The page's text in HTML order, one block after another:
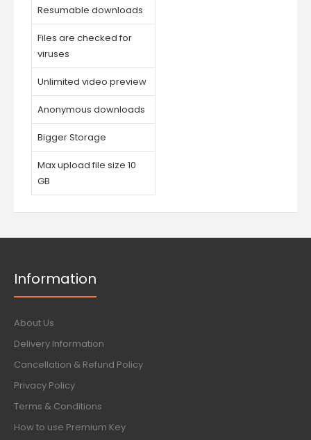
Resumable downloads
Files are checked for
viruses
Unlimited video preview
Anonymous downloads
Bigger Storage
Max upload file size 10
GB
Information
About Us
Delivery Information
Cancellation & Refund Policy
Privacy Policy
Terms & Conditions
How to use Premium Key